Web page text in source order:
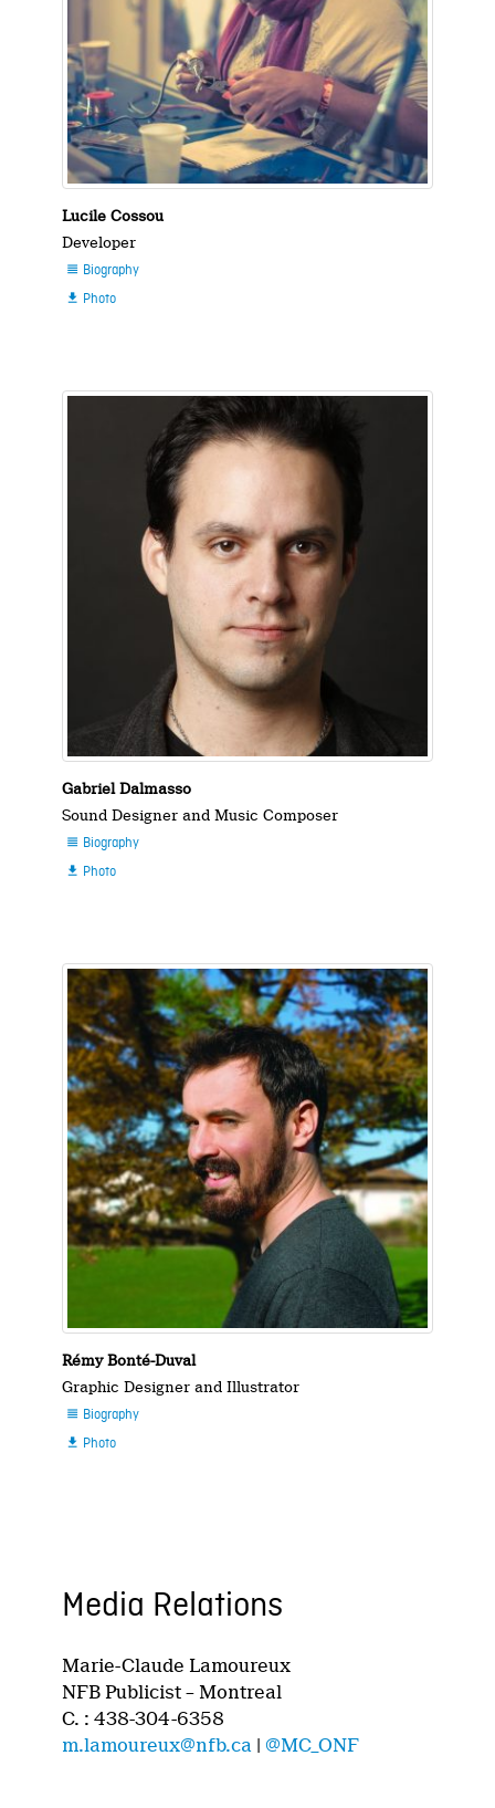
Lucile Cossou
Developer
 Biography
 Photo
Gabriel Dalmasso
Sound Designer and Music Composer
 Biography
 Photo
Rémy Bonté-Duval
Graphic Designer and Illustrator
 Biography
 Photo
Media Relations
Marie-Claude Lamoureux
NFB Publicist – Montreal
C. : 438-304-6358
m.lamoureux@nfb.ca |@MC_ONF